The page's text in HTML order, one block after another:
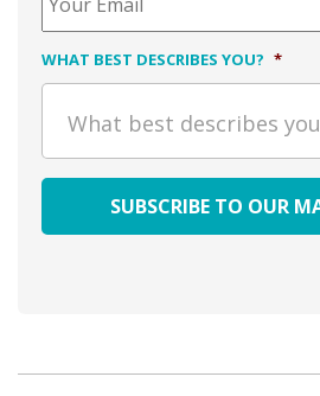
WHAT BEST DESCRIBES YOU? *
What best describes you